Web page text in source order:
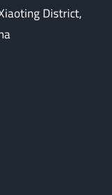
District,